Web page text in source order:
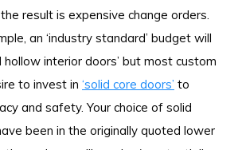
result is expensive change orders.
an ‘industry standard’ budget will
hollow interior doors’ but most custom
to invest in ‘solid core doors’ to
and safety. Your choice of solid
been in the originally quoted lower